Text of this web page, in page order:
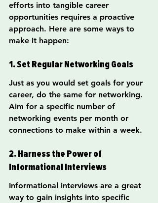
efforts into tangible career
opportunities requires a proactive
approach. Here are some ways to
make it happen:
1. Set Regular Networking Goals
Just as you would set goals for your
career, do the same for networking.
Aim for a specific number of
networking events per month or
connections to make within a week.
2. Harness the Power of
Informational Interviews
Informational interviews are a great
way to gain insights into specific